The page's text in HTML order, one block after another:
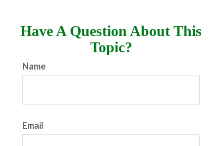
Have A Question About This
Topic?
Name
Email